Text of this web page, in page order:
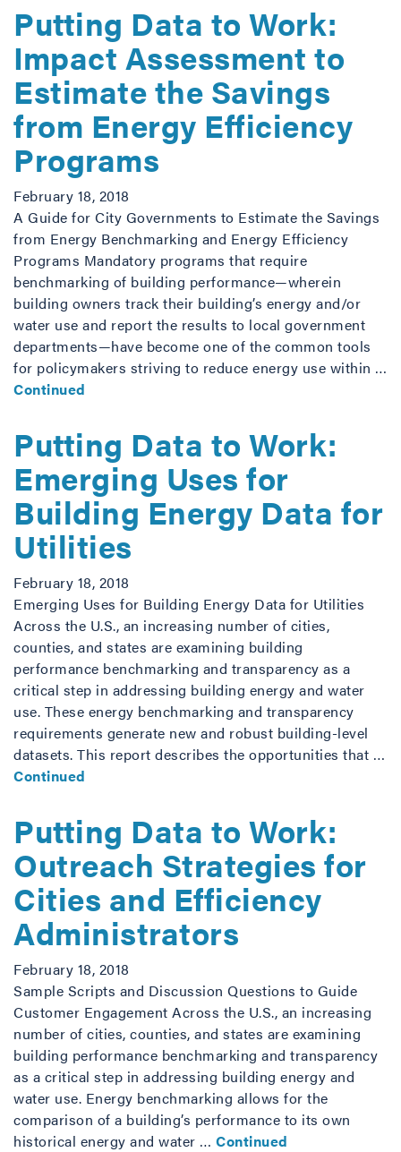
Putting Data to Work:
Impact Assessment to
Estimate the Savings
from Energy Efficiency
Programs
February 18, 2018
A Guide for City Governments to Estimate the Savings
from Energy Benchmarking and Energy Efficiency
Programs Mandatory programs that require
benchmarking of building performance—wherein
building owners track their building’s energy and/or
water use and report the results to local government
departments—have become one of the common tools
for policymakers striving to reduce energy use within …
Continued
Putting Data to Work:
Emerging Uses for
Building Energy Data for
Utilities
February 18, 2018
Emerging Uses for Building Energy Data for Utilities
Across the U.S., an increasing number of cities,
counties, and states are examining building
performance benchmarking and transparency as a
critical step in addressing building energy and water
use. These energy benchmarking and transparency
requirements generate new and robust building-level
datasets. This report describes the opportunities that …
Continued
Putting Data to Work:
Outreach Strategies for
Cities and Efficiency
Administrators
February 18, 2018
Sample Scripts and Discussion Questions to Guide
Customer Engagement Across the U.S., an increasing
number of cities, counties, and states are examining
building performance benchmarking and transparency
as a critical step in addressing building energy and
water use. Energy benchmarking allows for the
comparison of a building’s performance to its own
historical energy and water … Continued